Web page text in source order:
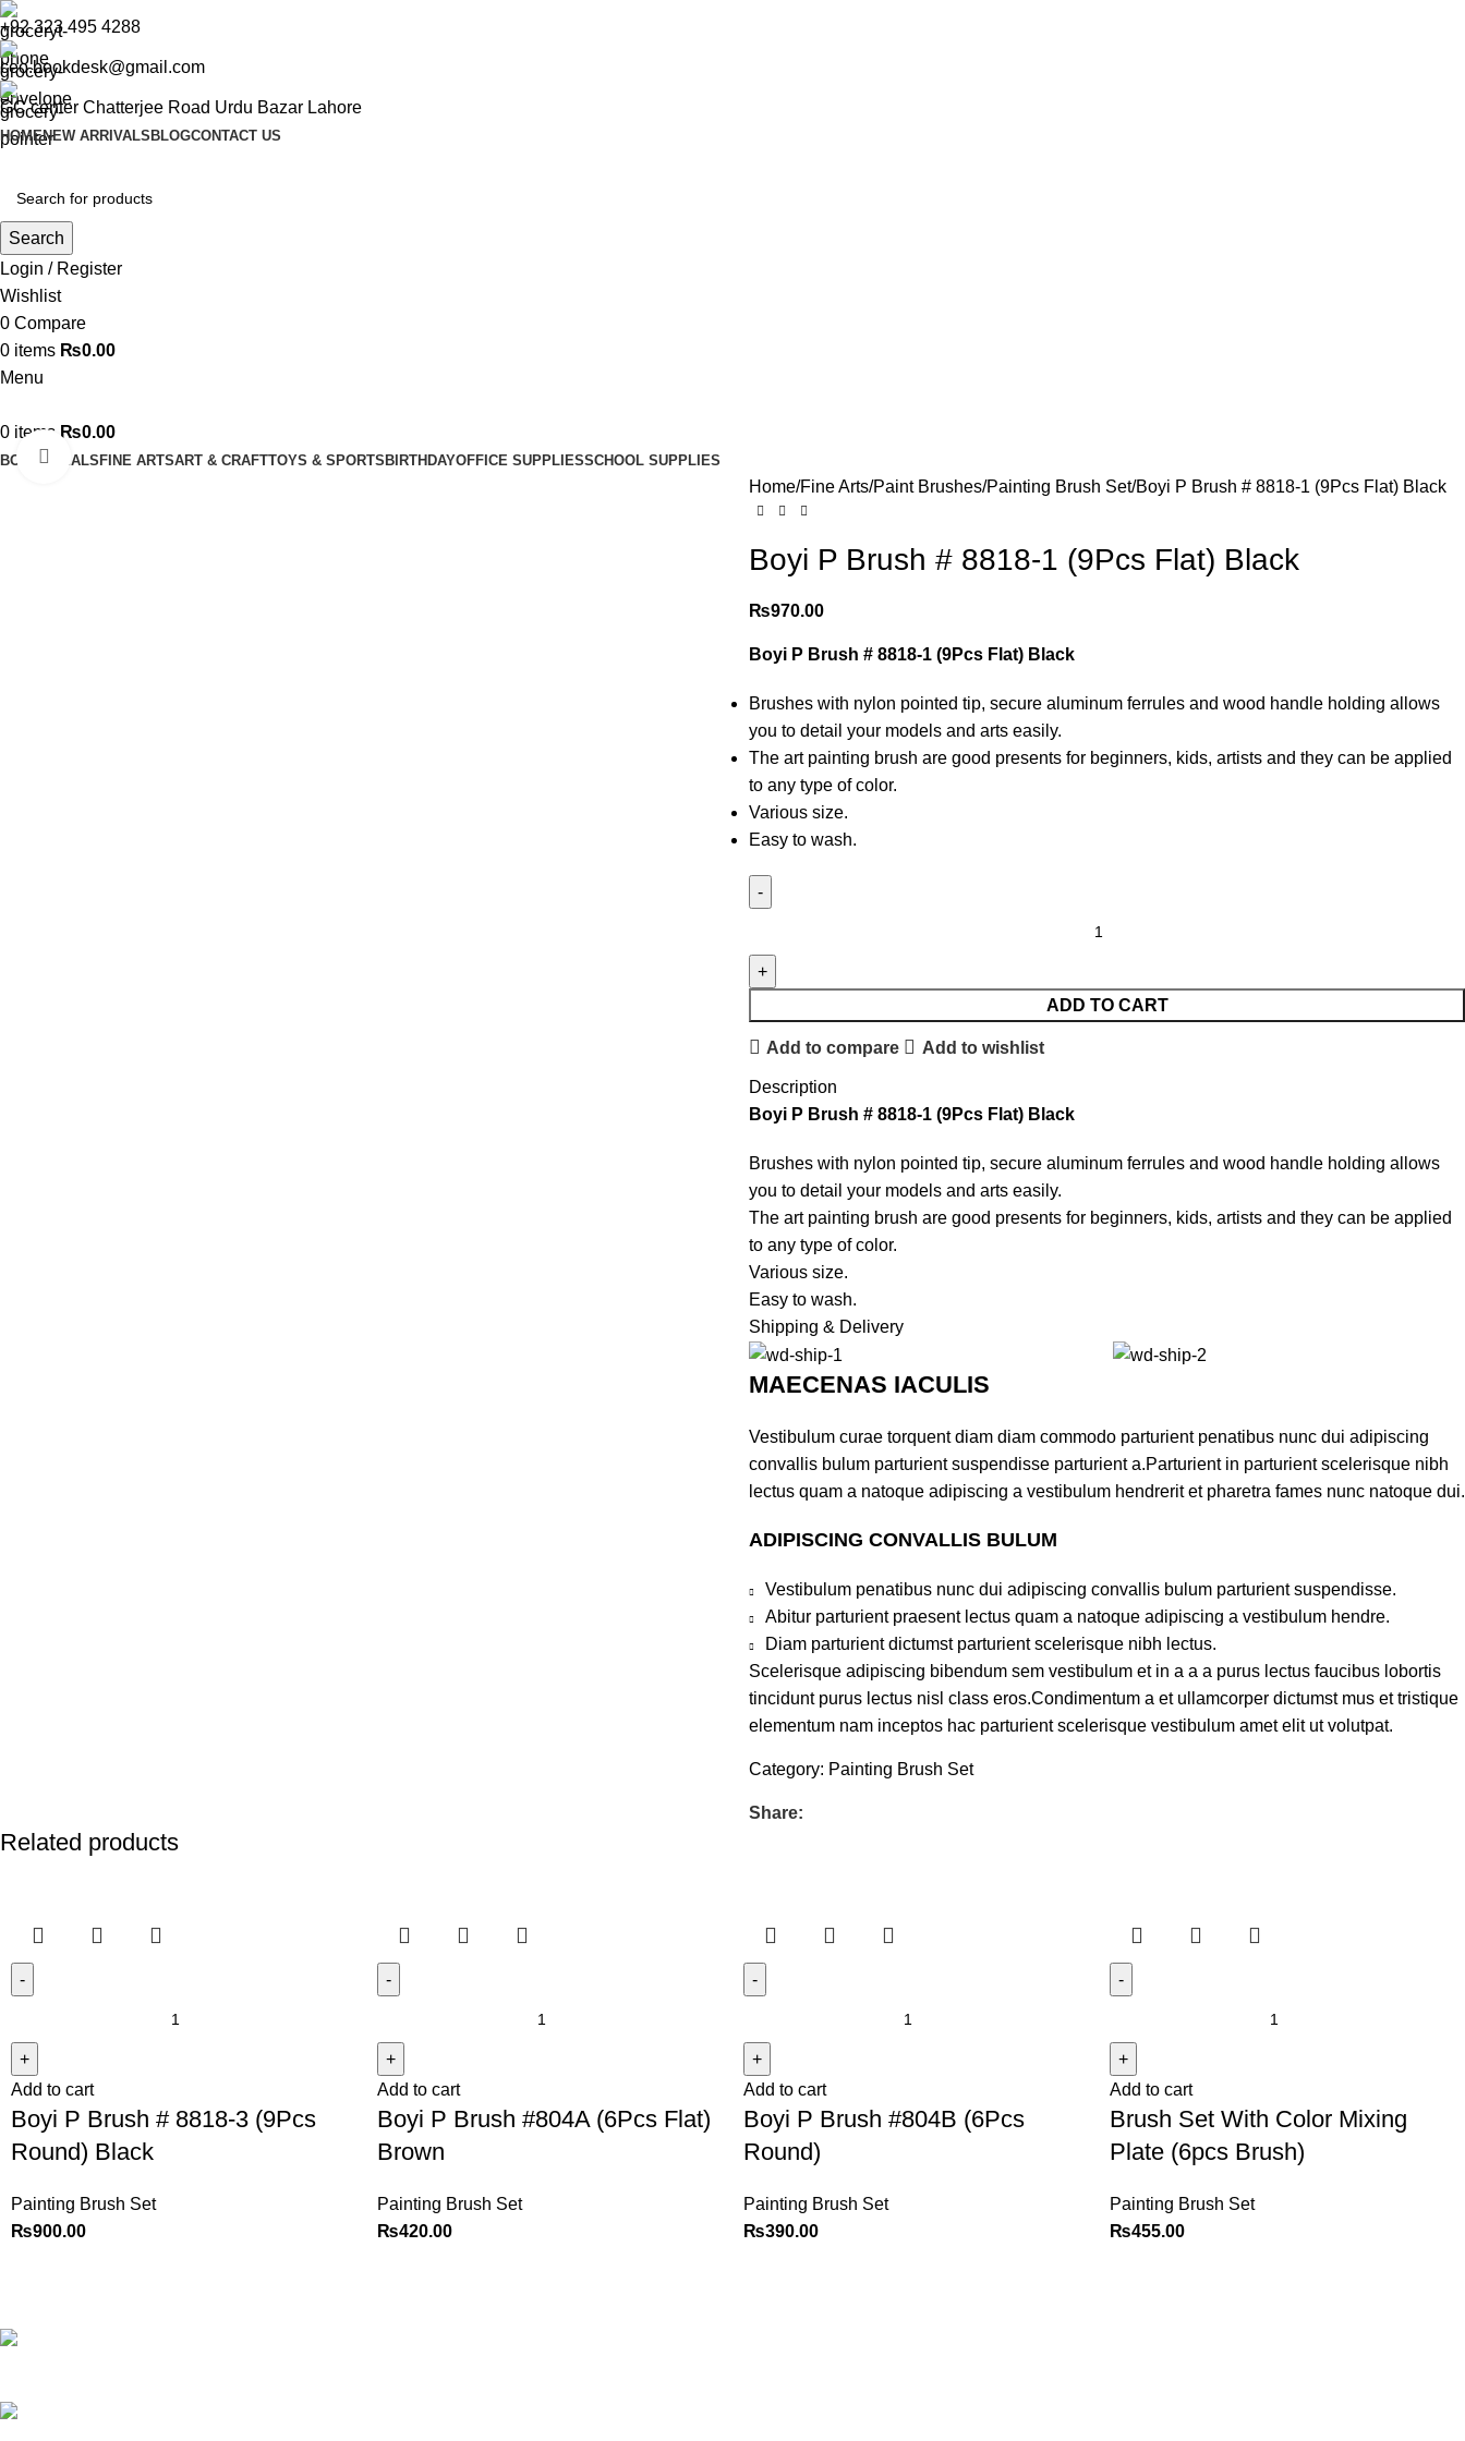
+92 323 495 4288
ceo.bookdesk@gmail.com
GC center Chatterjee Road Urdu Bazar Lahore
HOMENEW ARRIVALS BLOGCONTACT US
Search
Login / Register
Wishlist
0 Compare
0 items ₨0.00
Menu
0 items ₨0.00
BOOKS DEALS FINE ARTSART & CRAFTTOYS & SPORTS BIRTHDAYOFFICE SUPPLIESSCHOOL SUPPLIES
Click to enlarge
Home Fine Arts Paint Brushes Painting Brush Set Boyi P Brush # 8818-1 (9Pcs Flat) Black
Boyi P Brush # 8818-1 (9Pcs Flat) Black
₨970.00
Boyi P Brush # 8818-1 (9Pcs Flat) Black
Brushes with nylon pointed tip, secure aluminum ferrules and wood handle holding allows
you to detail your models and arts easily.
The art painting brush are good presents for beginners, kids, artists and they can be applied
to any type of color.
Various size.
Easy to wash.
ADD TO CART
Add to compare Add to wishlist
Description
Boyi P Brush # 8818-1 (9Pcs Flat) Black
Brushes with nylon pointed tip, secure aluminum ferrules and wood handle holding allows
you to detail your models and arts easily.
The art painting brush are good presents for beginners, kids, artists and they can be applied
to any type of color.
Various size.
Easy to wash.
Shipping & Delivery
MAECENAS IACULIS
Vestibulum curae torquent diam diam commodo parturient penatibus nunc dui adipiscing
convallis bulum parturient suspendisse parturient a.Parturient in parturient scelerisque nibh
lectus quam a natoque adipiscing a vestibulum hendrerit et pharetra fames nunc natoque dui.
ADIPISCING CONVALLIS BULUM
Vestibulum penatibus nunc dui adipiscing convallis bulum parturient suspendisse.
Abitur parturient praesent lectus quam a natoque adipiscing a vestibulum hendre.
Diam parturient dictumst parturient scelerisque nibh lectus.
Scelerisque adipiscing bibendum sem vestibulum et in a a a purus lectus faucibus lobortis
tincidunt purus lectus nisl class eros.Condimentum a et ullamcorper dictumst mus et tristique
elementum nam inceptos hac parturient scelerisque vestibulum amet elit ut volutpat.
Category: Painting Brush Set
Share:
Related products
Add to cart
Boyi P Brush # 8818-3 (9Pcs
Round) Black
Painting Brush Set
₨900.00
Add to cart
Boyi P Brush #804A (6Pcs Flat)
Brown
Painting Brush Set
₨420.00
Add to cart
Boyi P Brush #804B (6Pcs
Round)
Painting Brush Set
₨390.00
Add to cart
Brush Set With Color Mixing
Plate (6pcs Brush)
Painting Brush Set
₨455.00